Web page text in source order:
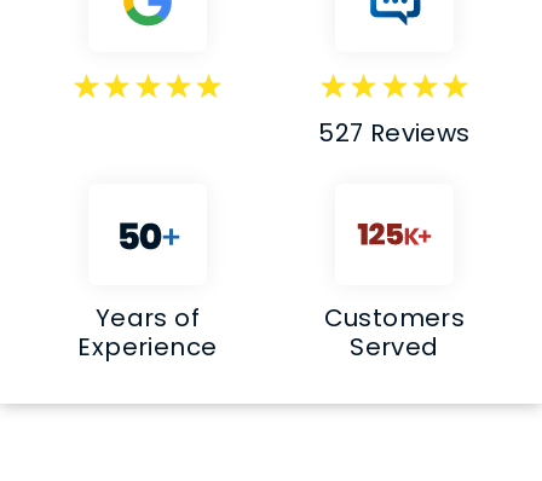
527 Reviews
Years of
Experience
Customers
Served